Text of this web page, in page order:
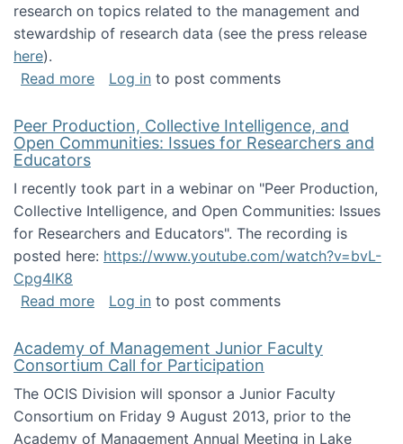
research on topics related to the management and
stewardship of research data (see the press release
here).
Read moreabout ICPSR challenge grant for research
Log in to post comments
Peer Production, Collective Intelligence, and
Open Communities: Issues for Researchers and
Educators
I recently took part in a webinar on "Peer Production,
Collective Intelligence, and Open Communities: Issues
for Researchers and Educators". The recording is
posted here: https://www.youtube.com/watch?v=bvL-
Cpg4lK8
Read moreabout Peer Production, Collective
Log in to post comments
Academy of Management Junior Faculty
Consortium Call for Participation
The OCIS Division will sponsor a Junior Faculty
Consortium on Friday 9 August 2013, prior to the
Academy of Management Annual Meeting in Lake